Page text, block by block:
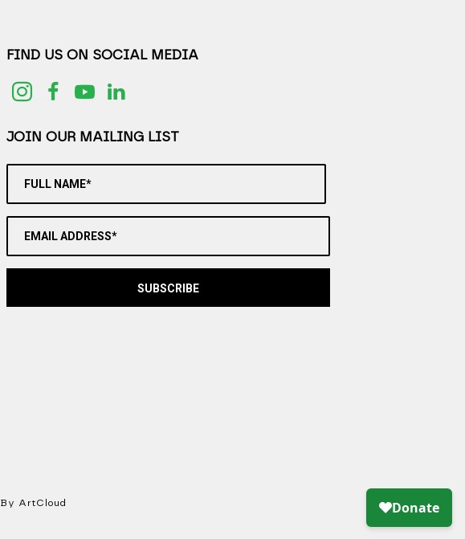
FIND US ON SOCIAL MEDIA
JOIN OUR MAILING LIST
FULL NAME*
EMAIL ADDRESS*
SUBSCRIBE
By ArtCloud